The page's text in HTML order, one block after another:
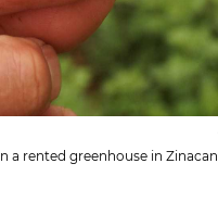
a rented greenhouse in